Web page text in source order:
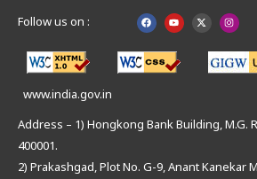
Follow us on :
www.india.gov.in
Address – 1) Hongkong Bank Building, M.G.
400001.
2) Prakashgad, Plot No. G-9, Anant Kanekar